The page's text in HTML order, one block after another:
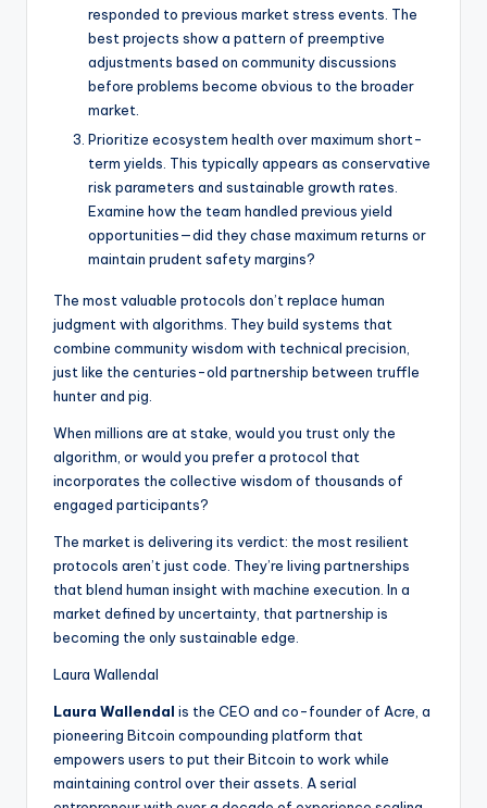
responded to previous market stress events. The
best projects show a pattern of preemptive
adjustments based on community discussions
before problems become obvious to the broader
market.
Prioritize ecosystem health over maximum short-
term yields. This typically appears as conservative
risk parameters and sustainable growth rates.
Examine how the team handled previous yield
opportunities—did they chase maximum returns or
maintain prudent safety margins?
The most valuable protocols don’t replace human
judgment with algorithms. They build systems that
combine community wisdom with technical precision,
just like the centuries-old partnership between truffle
hunter and pig.
When millions are at stake, would you trust only the
algorithm, or would you prefer a protocol that
incorporates the collective wisdom of thousands of
engaged participants?
The market is delivering its verdict: the most resilient
protocols aren’t just code. They’re living partnerships
that blend human insight with machine execution. In a
market defined by uncertainty, that partnership is
becoming the only sustainable edge.
Laura Wallendal
Laura Wallendal is the CEO and co-founder of Acre, a
pioneering Bitcoin compounding platform that
empowers users to put their Bitcoin to work while
maintaining control over their assets. A serial